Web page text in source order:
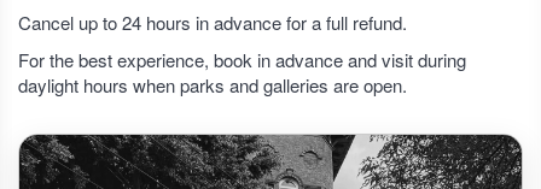
Cancel up to 24 hours in advance for a full refund.
For the best experience, book in advance and visit during
daylight hours when parks and galleries are open.